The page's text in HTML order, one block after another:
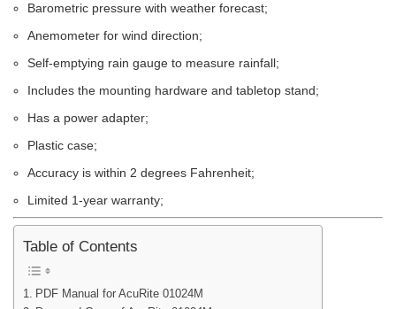
Barometric pressure with weather forecast;
Anemometer for wind direction;
Self-emptying rain gauge to measure rainfall;
Includes the mounting hardware and tabletop stand;
Has a power adapter;
Plastic case;
Accuracy is within 2 degrees Fahrenheit;
Limited 1-year warranty;
Table of Contents
PDF Manual for AcuRite 01024M